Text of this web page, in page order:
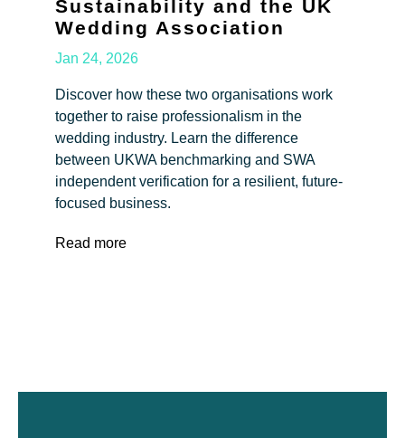
Sustainability and the UK
Wedding Association
Jan 24, 2026
Discover how these two organisations work
together to raise professionalism in the
wedding industry. Learn the difference
between UKWA benchmarking and SWA
independent verification for a resilient, future-
focused business.
Read more